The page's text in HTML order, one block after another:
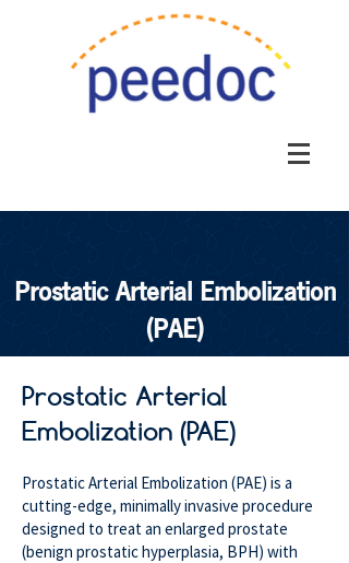
Prostatic Arterial Embolization
(PAE)
Prostatic Arterial
Embolization (PAE)
Prostatic Arterial Embolization (PAE) is a
cutting-edge, minimally invasive procedure
designed to treat an enlarged prostate
(benign prostatic hyperplasia, BPH) with